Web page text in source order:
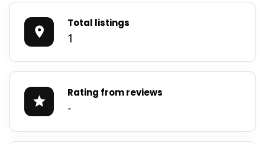
Total listings
1
Rating from reviews
-